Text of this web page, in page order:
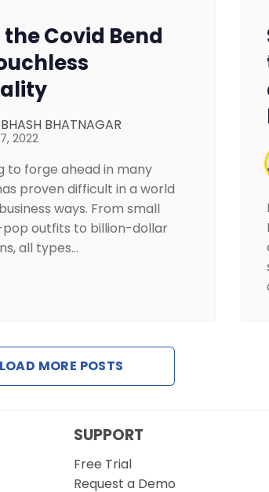
Management Service
Web Booking Engine
the Covid Bend
BHATNAGAR
2022
to forge ahead in many
proven difficult in a world
ways. From small
outfits to billion-dollar
all types…
LOAD MORE POSTS
SUPPORT
Free Trial
Request a Demo